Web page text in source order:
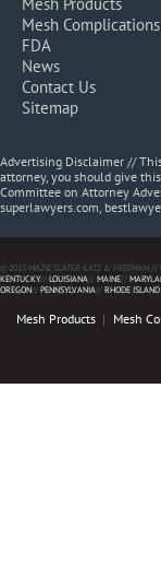
Mesh Complications
FDA
News
Contact Us
Sitemap
Advertising Disclaimer //
attorney, you should give
Committee on Attorney
superlawyers.com,
© 2013 MAZIE SLATER KATZ & FREEMAN //
KENTUCKY//LOUISIANA//MAINE//
OREGON//PENNSYLVANIA//RHODE ISLAND
Mesh Products Mesh